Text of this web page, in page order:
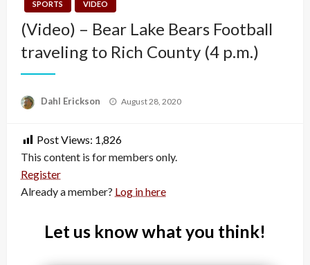
SPORTS VIDEO
(Video) – Bear Lake Bears Football
traveling to Rich County (4 p.m.)
Dahl Erickson
Posted
August 28, 2020
Post Views: 1,826
This content is for members only.
Register
Already a member? Log in here
Let us know what you think!